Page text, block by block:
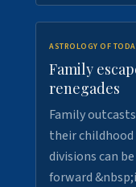
ASTROLOGY OF
Family
renegades
Family
their
divisions can
forward